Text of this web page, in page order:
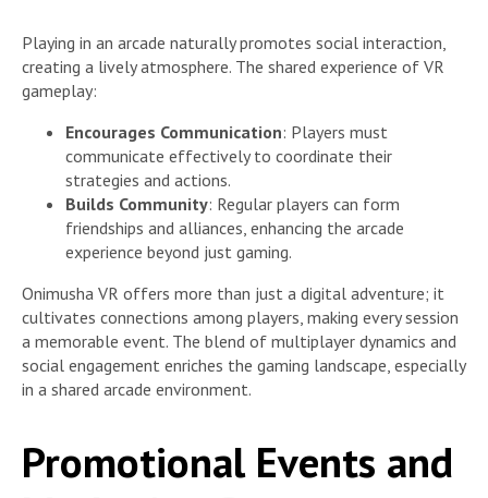
Playing in an arcade naturally promotes social interaction,
creating a lively atmosphere. The shared experience of VR
gameplay:
Encourages Communication: Players must
communicate effectively to coordinate their
strategies and actions.
Builds Community: Regular players can form
friendships and alliances, enhancing the arcade
experience beyond just gaming.
Onimusha VR offers more than just a digital adventure; it
cultivates connections among players, making every session
a memorable event. The blend of multiplayer dynamics and
social engagement enriches the gaming landscape, especially
in a shared arcade environment.
Promotional Events and